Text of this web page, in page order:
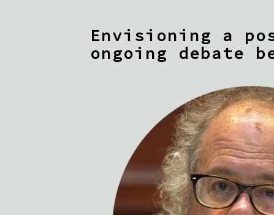
Envisioning a
ongoing debate